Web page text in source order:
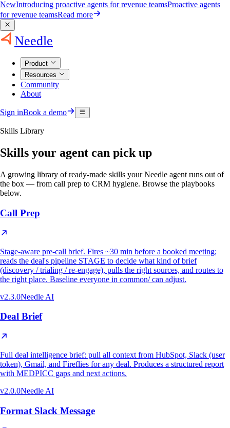
NewIntroducing proactive agents for revenue teamsProactive agents
for revenue teamsRead more
Needle
Product
Resources
Community
About
Sign inBook a demo
Skills Library
Skills your agent can pick up
A growing library of ready-made skills your Needle agent runs out of
the box — from call prep to CRM hygiene. Browse the playbooks
below.
Call Prep
Stage-aware pre-call brief. Fires ~30 min before a booked meeting;
reads the deal's pipeline STAGE to decide what kind of brief
(discovery / trialing / re-engage), pulls the right sources, and routes to
the right place. Baseline everyone in common/ can adjust.
v2.3.0Needle AI
Deal Brief
Full deal intelligence brief: pull all context from HubSpot, Slack (user
token), Gmail, and Fireflies for any deal. Produces a structured report
with MEDPICC gaps and next actions.
v2.0.0Needle AI
Format Slack Message